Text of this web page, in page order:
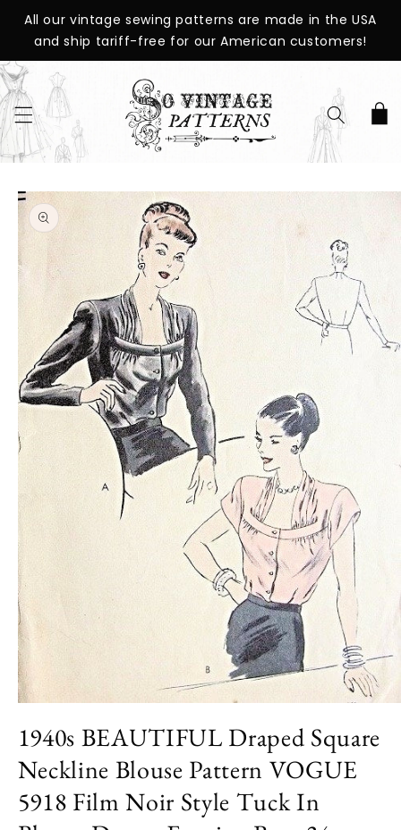
SKIP TO
CONTENT
All our vintage sewing patterns are made in the USA
and ship tariff-free for our American customers!
Cart
SKIP TO
PRODUCT
INFORMATION
1
in
modal
1940s BEAUTIFUL Draped Square
Neckline Blouse Pattern VOGUE
5918 Film Noir Style Tuck In